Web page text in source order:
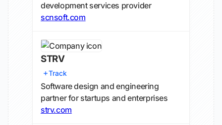
development services provider
scnsoft.com
STRV
Track
Software design and engineering
partner for startups and enterprises
strv.com